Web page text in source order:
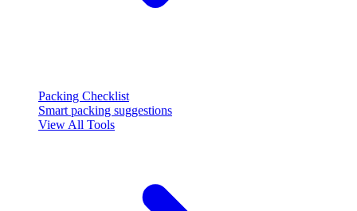
Packing Checklist
Smart packing suggestions
View All Tools